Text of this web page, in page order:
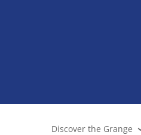
Discover the Grange